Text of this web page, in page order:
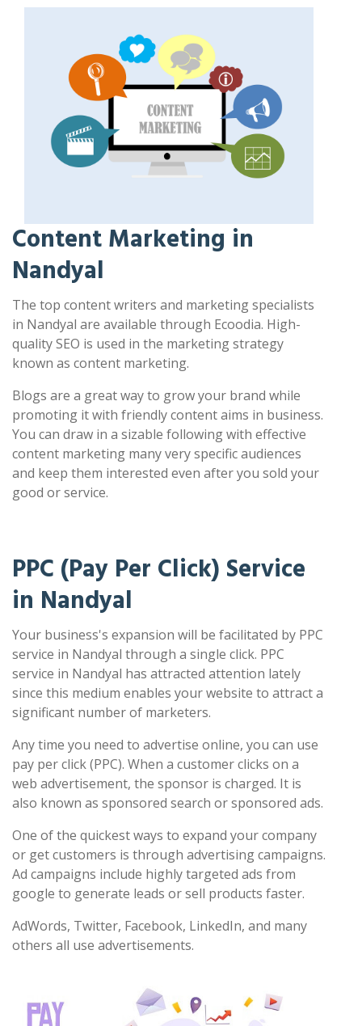
Content Marketing in
Nandyal
The top content writers and marketing specialists
in Nandyal are available through Ecoodia. High-
quality SEO is used in the marketing strategy
known as content marketing.
Blogs are a great way to grow your brand while
promoting it with friendly content aims in business.
You can draw in a sizable following with effective
content marketing many very specific audiences
and keep them interested even after you sold your
good or service.
PPC (Pay Per Click) Service
in Nandyal
Your business's expansion will be facilitated by PPC
service in Nandyal through a single click. PPC
service in Nandyal has attracted attention lately
since this medium enables your website to attract a
significant number of marketers.
Any time you need to advertise online, you can use
pay per click (PPC). When a customer clicks on a
web advertisement, the sponsor is charged. It is
also known as sponsored search or sponsored ads.
One of the quickest ways to expand your company
or get customers is through advertising campaigns.
Ad campaigns include highly targeted ads from
google to generate leads or sell products faster.
AdWords, Twitter, Facebook, LinkedIn, and many
others all use advertisements.